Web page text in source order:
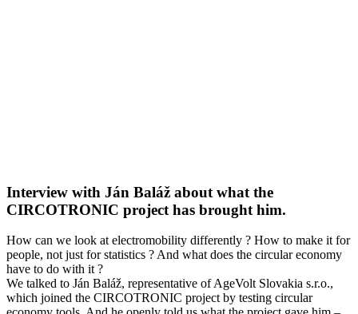
Interview with Ján Baláž about what the
CIRCOTRONIC project has brought him.
How can we look at electromobility differently ? How to make it for
people, not just for statistics ? And what does the circular economy
have to do with it ?
We talked to Ján Baláž, representative of AgeVolt Slovakia s.r.o.,
which joined the CIRCOTRONIC project by testing circular